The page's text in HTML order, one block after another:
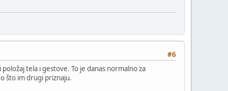
#6
tela i gestove. To je danas normalno za
što im drugi priznaju.